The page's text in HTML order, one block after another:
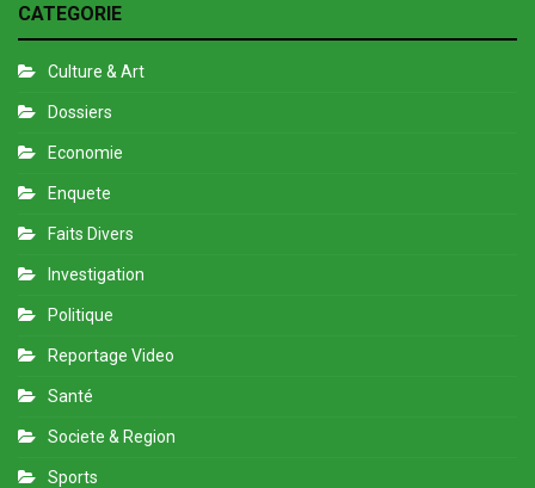
CATEGORIE
Culture & Art
Dossiers
Economie
Enquete
Faits Divers
Investigation
Politique
Reportage Video
Santé
Societe & Region
Sports